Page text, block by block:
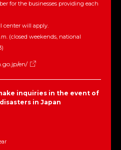
for the businesses providing each
center will apply.
(closed weekends, national
en/
inquiries in the event of
in Japan